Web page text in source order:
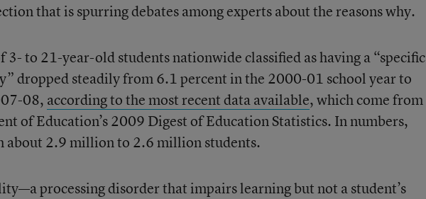
that is spurring debates among experts about the reasons why.
3- to 21-year-old students nationwide classified as having a “specific
dropped steadily from 6.1 percent in the 2000-01 school year to
08, according to the most recent data available, which come from
of Education’s 2009 Digest of Education Statistics. In numbers,
about 2.9 million to 2.6 million students.
processing disorder that impairs learning but not a student’s